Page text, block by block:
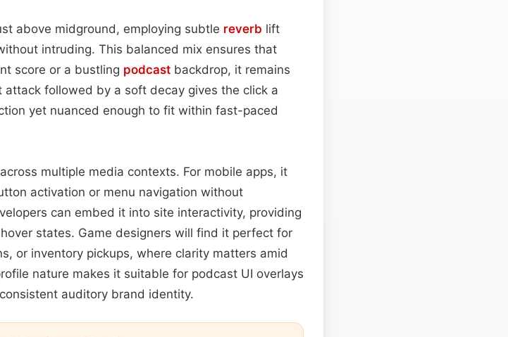
above midground, employing subtle reverb lift
intruding. This balanced mix ensures that
score or a bustling podcast backdrop, it remains
followed by a soft decay gives the click a
yet nuanced enough to fit within fast-paced
multiple media contexts. For mobile apps, it
activation or menu navigation without
can embed it into site interactivity, providing
states. Game designers will find it perfect for
or inventory pickups, where clarity matters amid
nature makes it suitable for podcast UI overlays
auditory brand identity.